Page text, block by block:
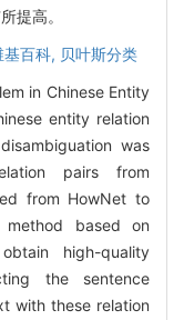
提高。
基百科, 贝叶斯分类
in Chinese Entity
entity relation
was
pairs from
from HowNet to
method based on
high-quality
the sentence
with these relation